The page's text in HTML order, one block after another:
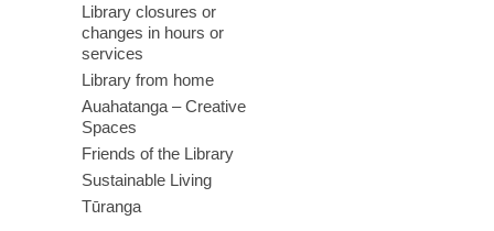
Library closures or
changes in hours or
services
Library from home
Auahatanga – Creative
Spaces
Friends of the Library
Sustainable Living
Tūranga